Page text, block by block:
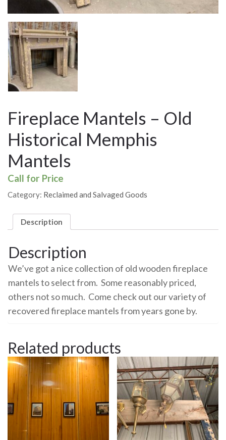
Fireplace Mantels – Old
Historical Memphis
Mantels
Call for Price
Category: Reclaimed and Salvaged Goods
Description
Description
We’ve got a nice collection of old wooden fireplace
mantels to select from. Some reasonably priced,
others not so much. Come check out our variety of
recovered fireplace mantels from years gone by.
Related products